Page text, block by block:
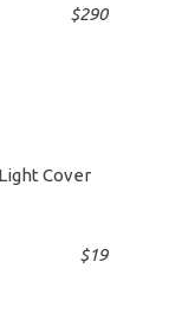
$290
$19